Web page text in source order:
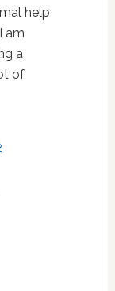
help
am
a
of